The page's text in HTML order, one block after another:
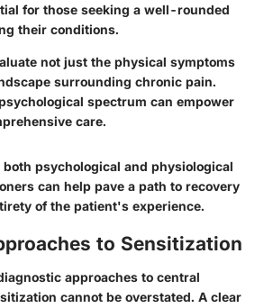
for those seeking a well-rounded
their conditions.
not just the physical symptoms
surrounding chronic pain.
spectrum can empower
care.
psychological and physiological
can help pave a path to recovery
of the patient's experience.
to Sensitization
approaches to central
cannot be overstated. A clear